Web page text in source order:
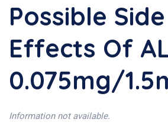
Possible Side
Effects Of
0.075mg/
Information not available.